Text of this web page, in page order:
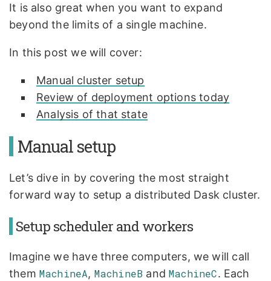
It is also great when you want to expand
beyond the limits of a single machine.
In this post we will cover:
Manual cluster setup
Review of deployment options today
Analysis of that state
Manual setup
Let’s dive in by covering the most straight
forward way to setup a distributed Dask cluster.
Setup scheduler and workers
Imagine we have three computers, we will call
them MachineA, MachineB andMachineC. Each